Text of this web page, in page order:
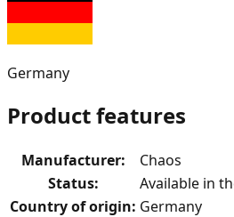
Germany
Product features
Manufacturer:
Chaos
Status:
Available in
Country of origin: Germany